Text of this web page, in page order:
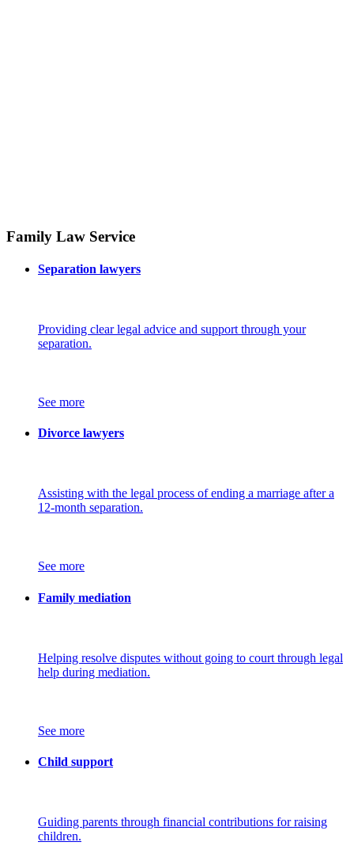
Family Law Service
Separation lawyers
Providing clear legal advice and support through your
separation.
See more
Divorce lawyers
Assisting with the legal process of ending a marriage after a
12-month separation.
See more
Family mediation
Helping resolve disputes without going to court through legal
help during mediation.
See more
Child support
Guiding parents through financial contributions for raising
children.